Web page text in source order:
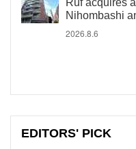
Ruf acquires
Nihombashi
2026.8.6
EDITORS' PICK